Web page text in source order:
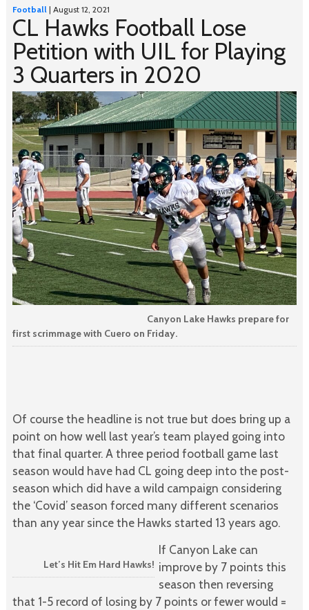
Football| August 12, 2021
CL Hawks Football Lose
Petition with UIL for Playing
3 Quarters in 2020
Canyon Lake Hawks prepare for
first scrimmage with Cuero on Friday.
Of course the headline is not true but does bring up a
point on how well last year’s team played going into
that final quarter. A three period football game last
season would have had CL going deep into the post-
season which did have a wild campaign considering
the ‘Covid’ season forced many different scenarios
than any year since the Hawks started 13 years ago.
Let’s Hit Em Hard Hawks!
If Canyon Lake can
improve by 7 points this
season then reversing
that 1-5 record of losing by 7 points or fewer would =